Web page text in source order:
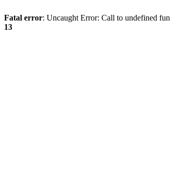
Fatal error: Uncaught Error: Call to undefined
13